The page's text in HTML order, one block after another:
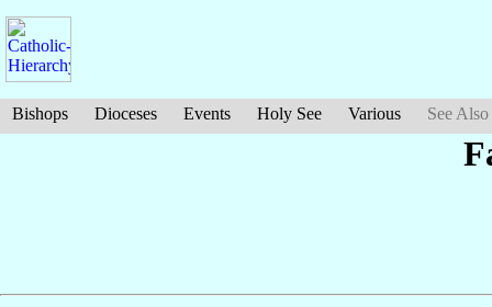
Bishops Dioceses Events Holy See Various See Also